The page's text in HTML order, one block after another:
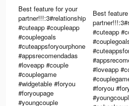
Best feature for your
partner!!!:3#relationship
#cuteapp #coupleapp
#couplegoals
#cuteappsforyourphone
#appsrecomendadas
#loveapp #couple
#couplegame
#widgetable #foryou
#foryoupage
#youngcouple
Best
#cuteapp
#loveapp
#foryou